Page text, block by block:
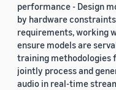
performance - Design
by hardware
requirements, working
ensure models are
training methodologies
jointly process and
audio in real-time